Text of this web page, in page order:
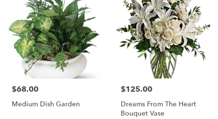
Price:
$68.00
Medium Dish Garden
Price:
$125.00
Dreams From The Heart
Bouquet Vase